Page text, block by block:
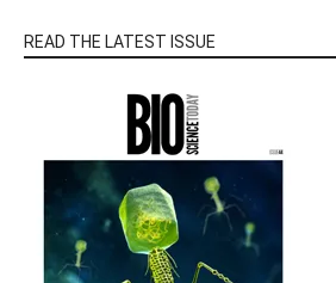
READ THE LATEST ISSUE